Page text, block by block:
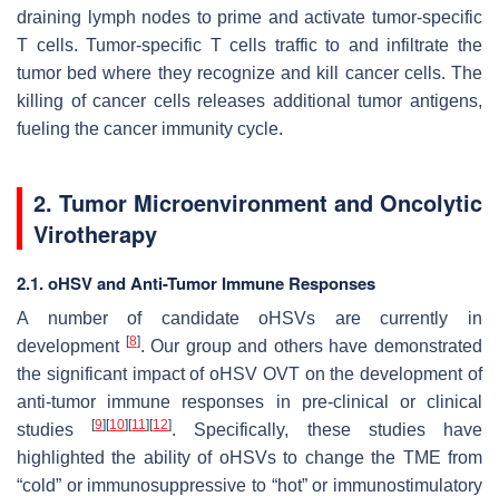
draining lymph nodes to prime and activate tumor-specific
T cells. Tumor-specific T cells traffic to and infiltrate the
tumor bed where they recognize and kill cancer cells. The
killing of cancer cells releases additional tumor antigens,
fueling the cancer immunity cycle.
2. Tumor Microenvironment and Oncolytic
Virotherapy
2.1. oHSV and Anti-Tumor Immune Responses
A number of candidate oHSVs are currently in
development [8]. Our group and others have demonstrated
the significant impact of oHSV OVT on the development of
anti-tumor immune responses in pre-clinical or clinical
studies[9] [10] [11] [12]. Specifically, these studies have
highlighted the ability of oHSVs to change the TME from
“cold” or immunosuppressive to “hot” or immunostimulatory